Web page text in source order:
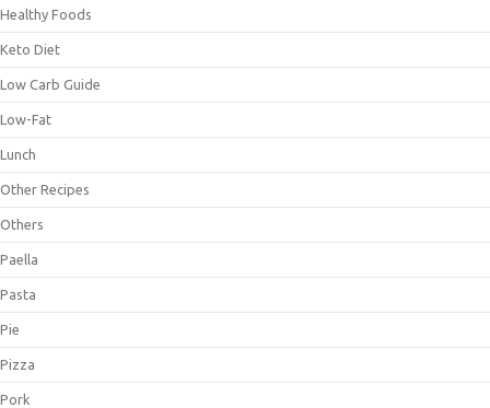
Healthy Foods
Keto Diet
Low Carb Guide
Low-Fat
Lunch
Other Recipes
Others
Paella
Pasta
Pie
Pizza
Pork